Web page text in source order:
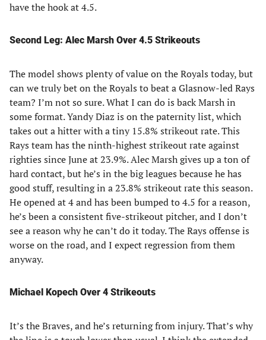
have the hook at 4.5.
Second Leg: Alec Marsh Over 4.5 Strikeouts
The model shows plenty of value on the Royals today, but
can we truly bet on the Royals to beat a Glasnow-led Rays
team? I’m not so sure. What I can do is back Marsh in
some format. Yandy Diaz is on the paternity list, which
takes out a hitter with a tiny 15.8% strikeout rate. This
Rays team has the ninth-highest strikeout rate against
righties since June at 23.9%. Alec Marsh gives up a ton of
hard contact, but he’s in the big leagues because he has
good stuff, resulting in a 23.8% strikeout rate this season.
He opened at 4 and has been bumped to 4.5 for a reason,
he’s been a consistent five-strikeout pitcher, and I don’t
see a reason why he can’t do it today. The Rays offense is
worse on the road, and I expect regression from them
anyway.
Michael Kopech Over 4 Strikeouts
It’s the Braves, and he’s returning from injury. That’s why